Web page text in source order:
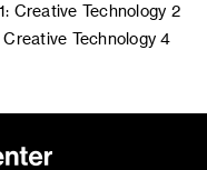
Creative Technology 2
Technology 4